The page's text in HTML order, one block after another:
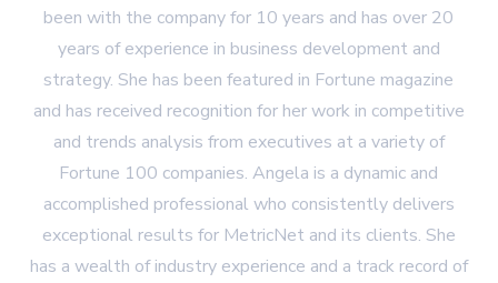
been with the company for 10 years and has over 20
years of experience in business development and
strategy. She has been featured in Fortune magazine
and has received recognition for her work in competitive
and trends analysis from executives at a variety of
Fortune 100 companies. Angela is a dynamic and
accomplished professional who consistently delivers
exceptional results for MetricNet and its clients. She
has a wealth of industry experience and a track record of